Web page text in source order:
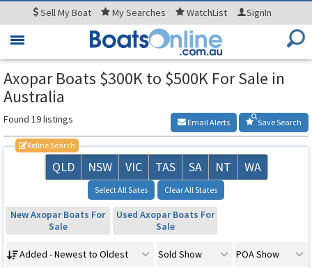
SellMy Boat MySearches WatchList SignIn
Toggle
Axopar Boats $300K to $500K For Sale in
Australia
Found 19 listings Save Search
Email Alerts
Refine Search
QLD NSW VIC TAS SA NT WA
Select All Sates Clear All States
New Axopar Boats For
Sale
Used Axopar Boats For
Sale
Added - Newest to Oldest Sold Show POA Show